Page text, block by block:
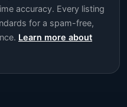
accuracy. Every listing
for a spam-free,
Learn more about